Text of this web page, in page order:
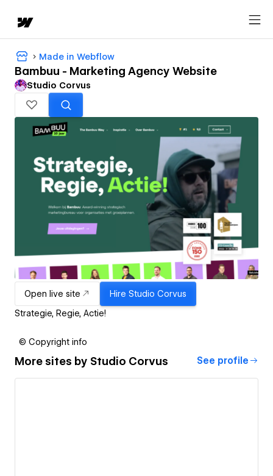
Made in Webflow
Bambuu - Marketing Agency Website
Studio Corvus
Open live site Hire Studio Corvus
Strategie, Regie, Actie!
© Copyright info
More sites by Studio Corvus See profile